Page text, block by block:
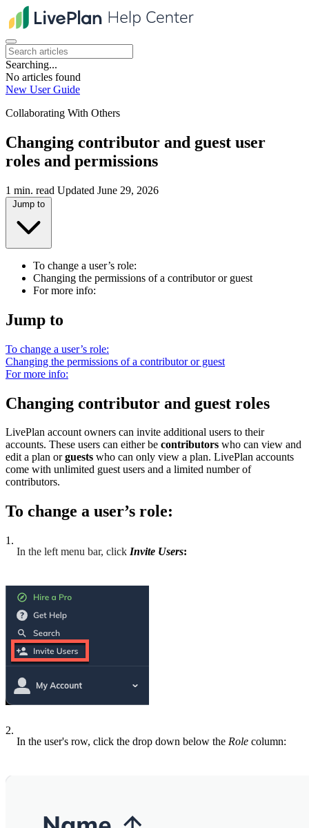
Searching...
No articles found
New User Guide
Collaborating With Others
Changing contributor and guest user
roles and permissions
1 min. read Updated June 29, 2026
Jump to
To change a user’s role:
Changing the permissions of a contributor or guest
For more info:
Jump to
To change a user’s role:
Changing the permissions of a contributor or guest
For more info:
Changing contributor and guest roles
LivePlan account owners can invite additional users to their
accounts. These users can either be contributors who can view and
edit a plan orguests who can only view a plan. LivePlan accounts
come with unlimited guest users and a limited number of
contributors.
To change a user’s role:
1.
In the left menu bar, click Invite Users:
2.
In the user's row, click the drop down below the Role column: